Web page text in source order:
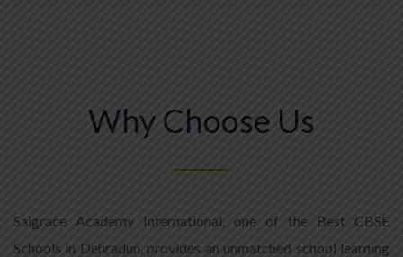
Why Choose Us
Saigrace Academy International, one of the Best CBSE
Schools in Dehradun, provides an unmatched school learning